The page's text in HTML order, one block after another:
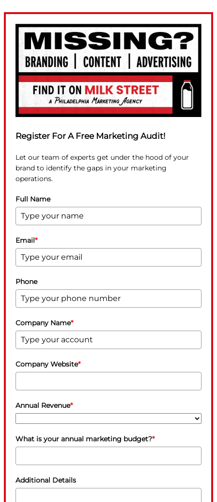
Register For A Free Marketing Audit!
Let our team of experts get under the hood of your
brand to identify the gaps in your marketing
operations.
Full Name
Email*
Phone
Company Name*
Company Website*
Annual Revenue*
What is your annual marketing budget?*
Additional Details